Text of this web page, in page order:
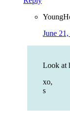
June
Look at
xo,
s